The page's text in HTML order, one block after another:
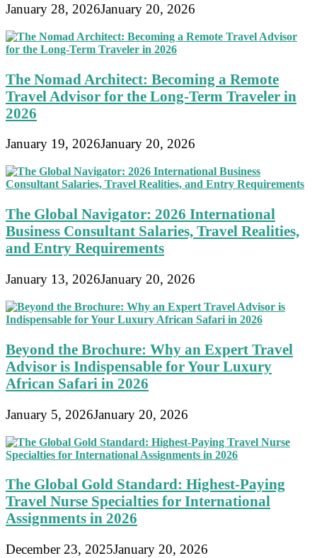
January 28, 2026January 20, 2026
The Nomad Architect: Becoming a Remote
Travel Advisor for the Long-Term Traveler in
2026
January 19, 2026January 20, 2026
The Global Navigator: 2026 International
Business Consultant Salaries, Travel Realities,
and Entry Requirements
January 13, 2026January 20, 2026
Beyond the Brochure: Why an Expert Travel
Advisor is Indispensable for Your Luxury
African Safari in 2026
January 5, 2026January 20, 2026
The Global Gold Standard: Highest-Paying
Travel Nurse Specialties for International
Assignments in 2026
December 23, 2025January 20, 2026